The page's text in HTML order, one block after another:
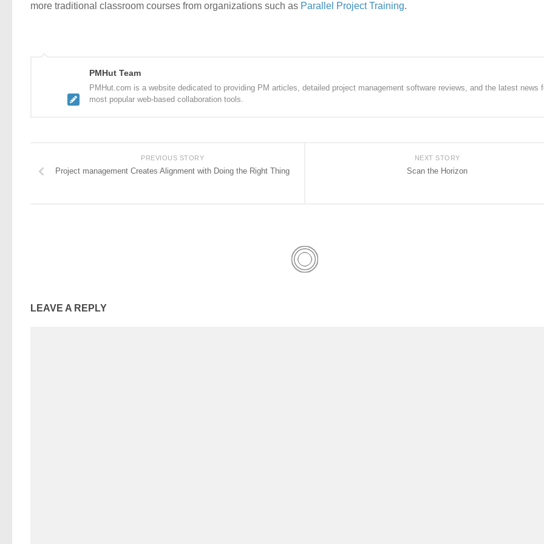
more traditional classroom courses from organizations such as Parallel Project Training.
PMHut Team
PMHut.com is a website dedicated to providing PM articles, detailed project management software reviews, and the latest news
most popular web-based collaboration tools.
NEXT STORY
Scan the Horizon
PREVIOUS STORY
Project management Creates Alignment with Doing the Right Thing
LEAVE A REPLY